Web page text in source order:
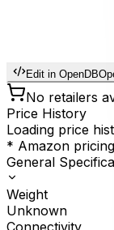
Edit in OpenDB
No retailers
Price History
Loading price
* Amazon
General
Weight
Unknown